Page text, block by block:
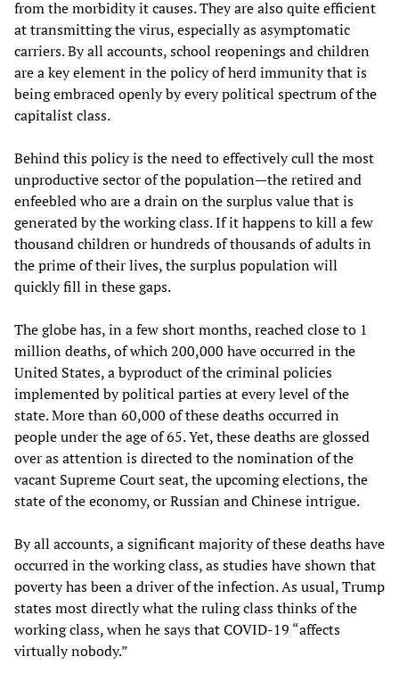
from the morbidity it causes. They are also quite efficient
at transmitting the virus, especially as asymptomatic
carriers. By all accounts, school reopenings and children
are a key element in the policy of herd immunity that is
being embraced openly by every political spectrum of the
capitalist class.
Behind this policy is the need to effectively cull the most
unproductive sector of the population—the retired and
enfeebled who are a drain on the surplus value that is
generated by the working class. If it happens to kill a few
thousand children or hundreds of thousands of adults in
the prime of their lives, the surplus population will
quickly fill in these gaps.
The globe has, in a few short months, reached close to 1
million deaths, of which 200,000 have occurred in the
United States, a byproduct of the criminal policies
implemented by political parties at every level of the
state. More than 60,000 of these deaths occurred in
people under the age of 65. Yet, these deaths are glossed
over as attention is directed to the nomination of the
vacant Supreme Court seat, the upcoming elections, the
state of the economy, or Russian and Chinese intrigue.
By all accounts, a significant majority of these deaths have
occurred in the working class, as studies have shown that
poverty has been a driver of the infection. As usual, Trump
states most directly what the ruling class thinks of the
working class, when he says that COVID-19 “affects
virtually nobody.”